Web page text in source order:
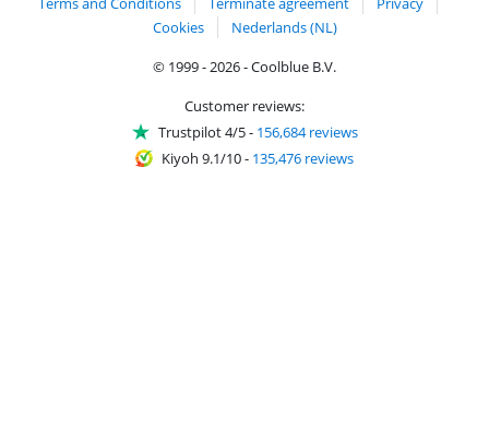
Cookies
Nederlands (NL)
© 1999 - 2026 - Coolblue B.V.
Customer reviews:
Trustpilot 4/5- 156,684 reviews
Kiyoh 9.1/10- 135,476 reviews